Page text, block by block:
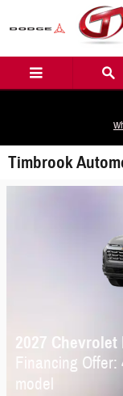
Timbrook
2027
Financing
model